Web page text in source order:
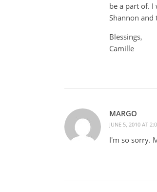
be a part of.
Shannon and
Blessings,
Camille
MARGO
JUNE 5, 2010 AT
I'm so sorry.